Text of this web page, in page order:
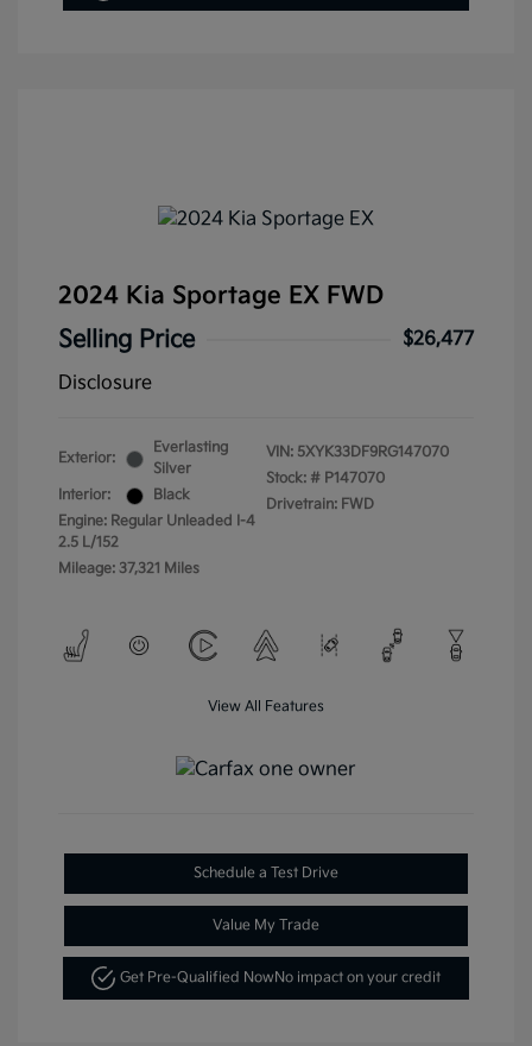
2024 Kia Sportage EX FWD
Selling Price
$26,477
Disclosure
Exterior:
Everlasting
Silver
Interior:
Black
Engine: Regular Unleaded I-4
2.5 L/152
Mileage: 37,321 Miles
VIN: 5XYK33DF9RG147070
Stock: # P147070
Drivetrain: FWD
View All Features
Schedule a Test Drive
Value My Trade
Get Pre-Qualified Now No impact on your credit